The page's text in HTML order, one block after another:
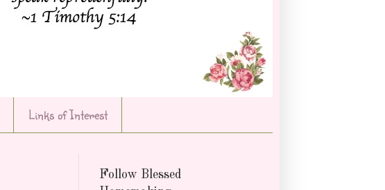
Links of Interest
Follow Blessed